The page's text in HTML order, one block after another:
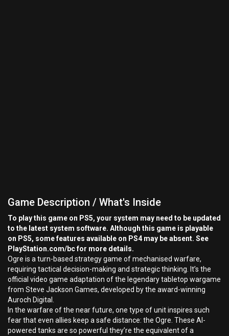
Game Description / What's Inside
To play this game on PS5, your system may need to be updated
to the latest system software. Although this game is playable
on PS5, some features available on PS4 may be absent. See
PlayStation.com/bc for more details.
Ogre is a turn-based strategy game of mechanised warfare,
requiring tactical decision-making and strategic thinking. It’s the
official video game adaptation of the legendary tabletop wargame
from Steve Jackson Games, developed by the award-winning
Auroch Digital.
In the warfare of the near future, one type of unit inspires such
fear that even allies keep a safe distance: the Ogre. These AI-
powered tanks are so powerful they’re the equivalent of a